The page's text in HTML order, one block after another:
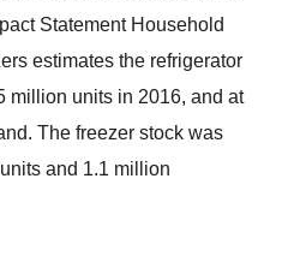
Statement Household
estimates the refrigerator
million units in 2016, and at
The freezer stock was
and 1.1 million